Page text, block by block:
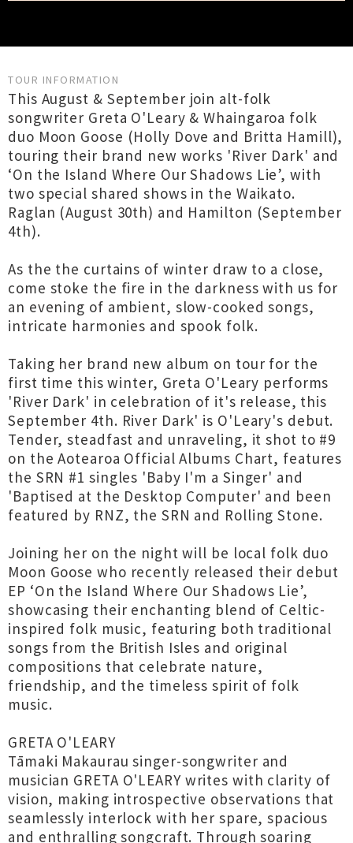
TOUR INFORMATION
This August & September join alt-folk
songwriter Greta O'Leary & Whaingaroa folk
duo Moon Goose (Holly Dove and Britta Hamill),
touring their brand new works 'River Dark' and
‘On the Island Where Our Shadows Lie’, with
two special shared shows in the Waikato.
Raglan (August 30th) and Hamilton (September
4th).
As the the curtains of winter draw to a close,
come stoke the fire in the darkness with us for
an evening of ambient, slow-cooked songs,
intricate harmonies and spook folk.
Taking her brand new album on tour for the
first time this winter, Greta O'Leary performs
'River Dark' in celebration of it's release, this
September 4th. River Dark' is O'Leary's debut.
Tender, steadfast and unraveling, it shot to #9
on the Aotearoa Official Albums Chart, features
the SRN #1 singles 'Baby I'm a Singer' and
'Baptised at the Desktop Computer' and been
featured by RNZ, the SRN and Rolling Stone.
Joining her on the night will be local folk duo
Moon Goose who recently released their debut
EP ‘On the Island Where Our Shadows Lie’,
showcasing their enchanting blend of Celtic-
inspired folk music, featuring both traditional
songs from the British Isles and original
compositions that celebrate nature,
friendship, and the timeless spirit of folk
music.
GRETA O'LEARY
Tāmaki Makaurau singer-songwriter and
musician GRETA O'LEARY writes with clarity of
vision, making introspective observations that
seamlessly interlock with her spare, spacious
and enthralling songcraft. Through soaring